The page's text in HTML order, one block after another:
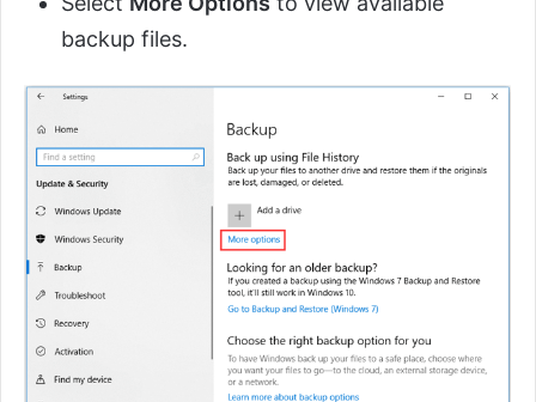
backup files.